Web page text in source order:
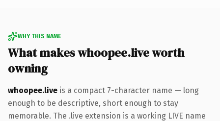
WHY THIS NAME
What makes whoopee.live worth
owning
whoopee.live is a compact 7-character name — long
enough to be descriptive, short enough to stay
memorable. The .live extension is a working LIVE name